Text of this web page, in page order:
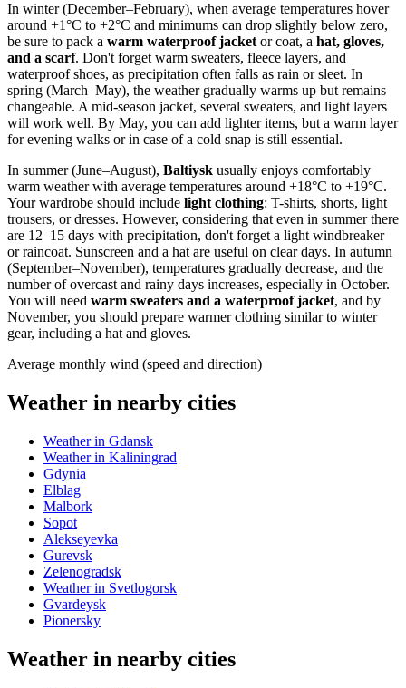
In winter (December–February), when average temperatures hover
around +1°C to +2°C and minimums can drop slightly below zero,
be sure to pack a warm waterproof jacket or coat, a hat, gloves,
and a scarf. Don't forget warm sweaters, fleece layers, and
waterproof shoes, as precipitation often falls as rain or sleet. In
spring (March–May), the weather gradually warms up but remains
changeable. A mid-season jacket, several sweaters, and light layers
will work well. By May, you can add lighter items, but a warm layer
for evening walks or in case of a cold snap is still essential.
In summer (June–August), Baltiysk usually enjoys comfortably
warm weather with average temperatures around +18°C to +19°C.
Your wardrobe should include light clothing: T-shirts, shorts, light
trousers, or dresses. However, considering that even in summer there
are 12–15 days with precipitation, don't forget a light windbreaker
or raincoat. Sunscreen and a hat are useful on clear days. In autumn
(September–November), temperatures gradually decrease, and the
number of overcast and rainy days increases, especially in October.
You will need warm sweaters and a waterproof jacket, and by
November, you should prepare warmer clothing similar to winter
gear, including a hat and gloves.
Average monthly wind (speed and direction)
Weather in nearby cities
Weather in Gdansk
Weather in Kaliningrad
Gdynia
Elblag
Malbork
Sopot
Alekseyevka
Gurevsk
Zelenogradsk
Weather in Svetlogorsk
Gvardeysk
Pionersky
Weather in nearby cities